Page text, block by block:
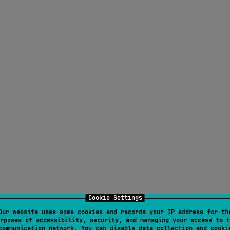
Cookie Settings
website uses some cookies and records your IP address for
of accessibility, security, and managing your access to